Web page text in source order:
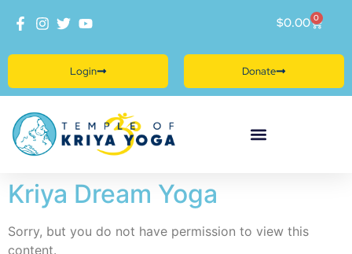
Donate
Login
$0.00 0
Kriya Dream Yoga
Sorry, but you do not have permission to view this
content.